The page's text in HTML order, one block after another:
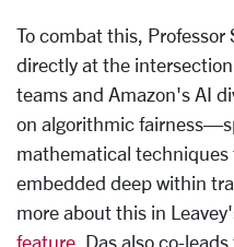
To combat this, Professor
directly at the intersection
teams and Amazon's AI
on algorithmic
mathematical
embedded deep within
more about this in
feature . Das also co-